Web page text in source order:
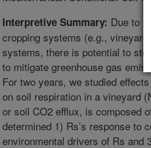
Interpretive Summary: Due to
cropping systems (e.g.,
systems, there is potential to
to mitigate greenhouse gas
For two years, we studied
on soil respiration in a vineyard
or soil CO2 efflux, is composed
determined 1) Rs’s response to
environmental drivers of Rs and